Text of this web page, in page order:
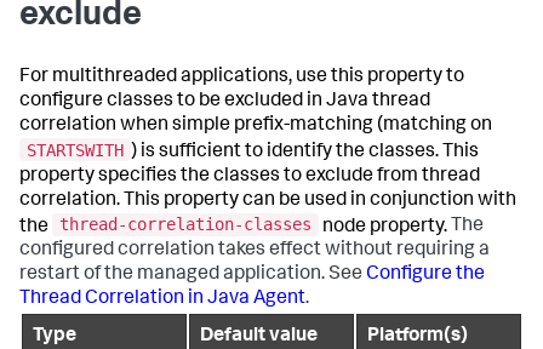
exclude
For multithreaded applications, use this property to
configure classes to be excluded in Java thread
correlation when simple prefix-matching (matching on
STARTSWITH ) is sufficient to identify the classes. This
property specifies the classes to exclude from thread
correlation. This property can be used in conjunction with
the
thread-correlation-classes node property. The
configured correlation takes effect without requiring a
restart of the managed application. See Configure the
Thread Correlation in Java Agent.
Type
Default value Platform(s)